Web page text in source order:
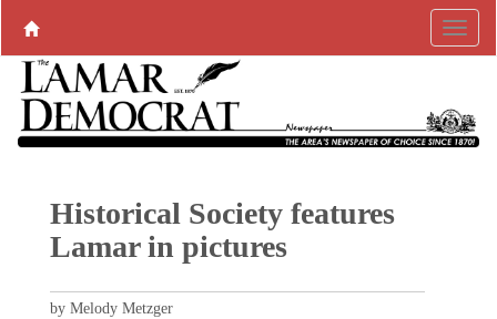
Historical Society features
Lamar in pictures
by Melody Metzger